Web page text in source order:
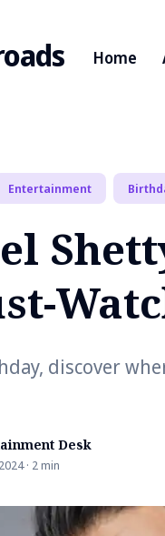
Home
Blog
Entertainment
discover
Desk
· 2 min